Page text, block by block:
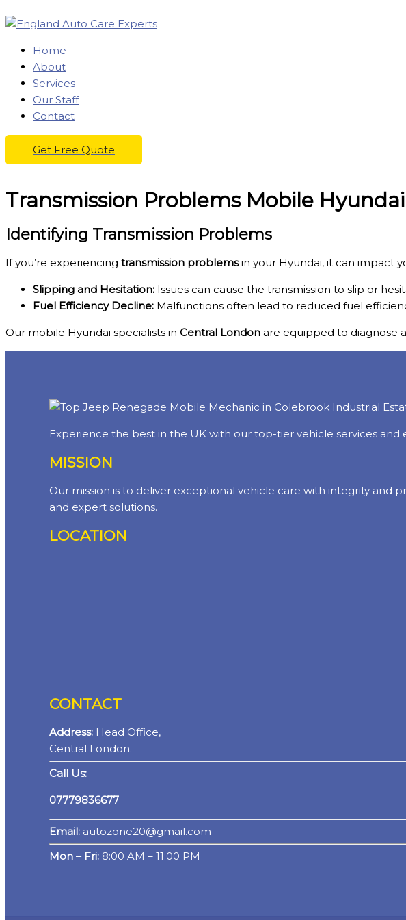
Skip
to
contentHome
About
Services
Our Staff
Contact
Get Free Quote
Transmission Problems Mobile
Identifying Transmission Problems
If you’re experiencing transmission problemsin your Hyundai, it can impact
Slipping and Hesitation: Issues can cause the transmission to slip or
Fuel Efficiency Decline: Malfunctions often lead to reduced fuel
Our mobile Hyundai specialists in Central London are equipped to diagnose
Experience the best in the UK with our top-tier vehicle services and
MISSION
Our mission is to deliver exceptional vehicle care with integrity and
and expert solutions.
LOCATION
CONTACT
Address: Head Office,
Central London.
Call Us:
07779836677
Email: autozone20@gmail.com
Mon – Fri: 8:00 AM – 11:00 PM